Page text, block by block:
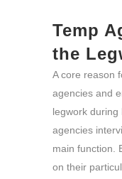
Temp
the
A core reason
agencies and
legwork during
agencies
main function.
on their